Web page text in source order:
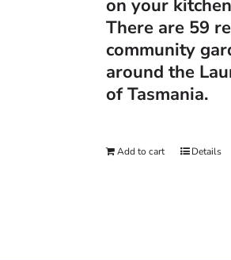
on your
There are 59
community
around the
of Tasmania.
Add to cart Details